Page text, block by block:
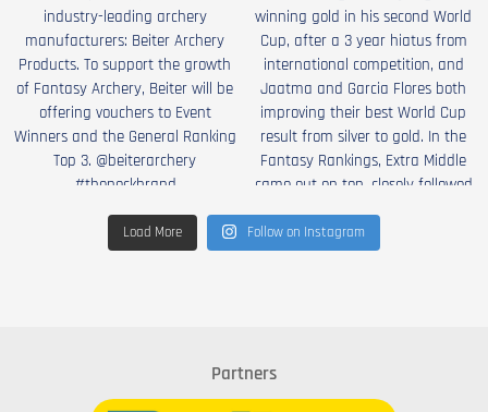
Load More Follow on Instagram
Partners